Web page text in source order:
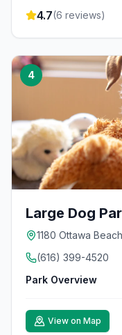
4.7(6 reviews)
4
Large Dog
1180 Ottawa
(616) 399-4520
Park Overview
View on Map